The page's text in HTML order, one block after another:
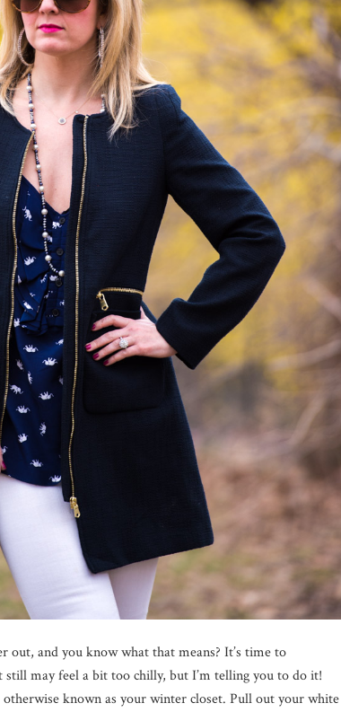
out, and you know what that means? It’s time to
may feel a bit too chilly, but I’m telling you to do it!
known as your winter closet. Pull out your white